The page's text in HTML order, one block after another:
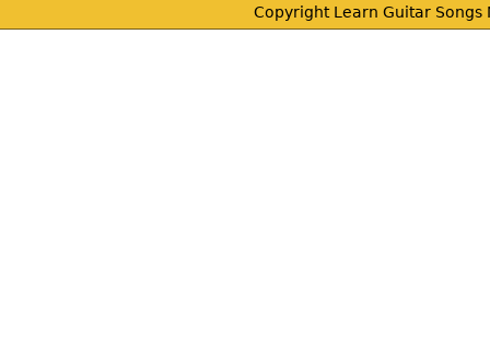
Copyright Learn Guitar Songs